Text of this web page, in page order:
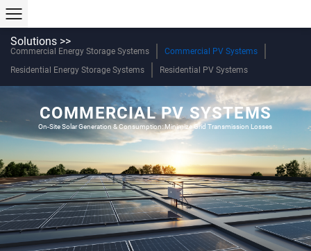
Solutions >>
Commercial Energy Storage Systems
Commercial PV Systems
Residential Energy Storage Systems
Residential PV Systems
COMMERCIAL PV SYSTEMS
On-Site Solar Generation & Consumption: Minimize Grid Transmission Losses